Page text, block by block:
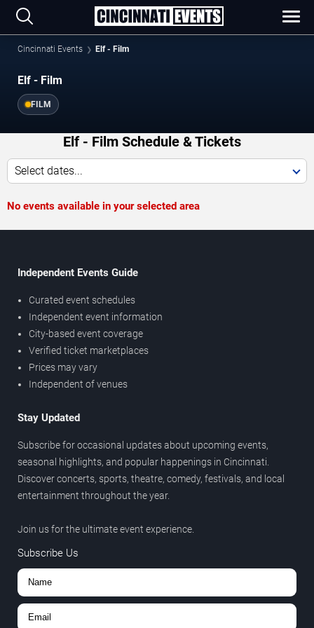
Cincinnati Events Elf - Film
Elf - Film
FILM
Elf - Film Schedule & Tickets
Select dates...
No events available in your selected area
Independent Events Guide
Curated event schedules
Independent event information
City-based event coverage
Verified ticket marketplaces
Prices may vary
Independent of venues
Stay Updated
Subscribe for occasional updates about upcoming events,
seasonal highlights, and popular happenings in Cincinnati.
Discover concerts, sports, theatre, comedy, festivals, and local
entertainment throughout the year.
Join us for the ultimate event experience.
Subscribe Us